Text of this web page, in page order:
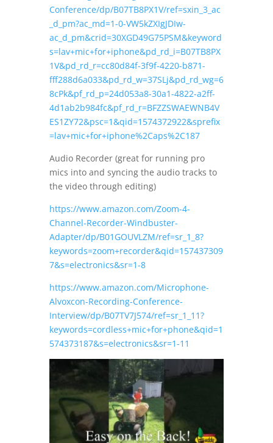
Conference/dp/B07TB8PX1V/ref=sxin_3_ac
_d_pm?ac_md=1-0-VW5kZXIgJDIw-
ac_d_pm&crid=30XGD49G75PSM&keyword
s=lav+mic+for+iphone&pd_rd_i=B07TB8PX
1V&pd_rd_r=cc80d84f-3f9f-4220-b871-
fff288d6a033&pd_rd_w=37SLj&pd_rd_wg=6
8cPk&pf_rd_p=24d053a8-30a1-4822-a2ff-
4d1ab2b984fc&pf_rd_r=BFZZSWAEWNB4V
ES1ZY72&psc=1&qid=1574372922&sprefix
=lav+mic+for+iphone%2Caps%2C187
Audio Recorder (great for running pro
mics into and syncing the audio tracks to
the video through editing)
https://www.amazon.com/Zoom-4-
Channel-Recorder-Windbuster-
Adapter/dp/B01GOUVLZM/ref=sr_1_8?
keywords=zoom+recorder&qid=157437309
7&s=electronics&sr=1-8
https://www.amazon.com/Microphone-
Alvoxcon-Recording-Conference-
Interview/dp/B07TV7J574/ref=sr_1_11?
keywords=cordless+mic+for+phone&qid=1
574373187&s=electronics&sr=1-11